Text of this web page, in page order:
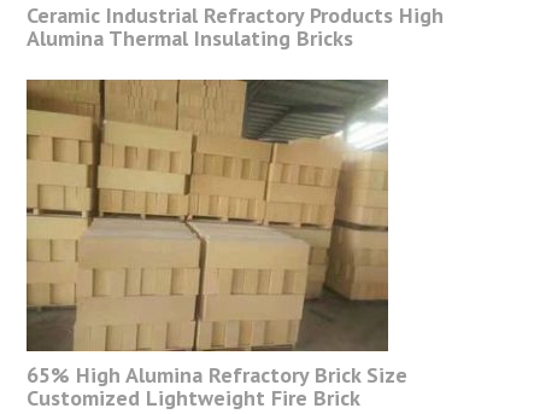
Ceramic Industrial Refractory Products High
Alumina Thermal Insulating Bricks
65% High Alumina Refractory Brick Size
Customized Lightweight Fire Brick